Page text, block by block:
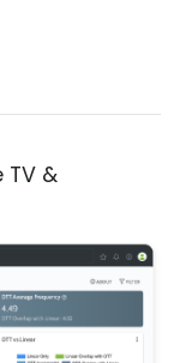
TV &